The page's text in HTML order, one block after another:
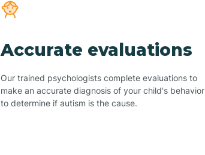
Accurate evaluations
Our trained psychologists complete evaluations to
make an accurate diagnosis of your child's behavior
to determine if autism is the cause.